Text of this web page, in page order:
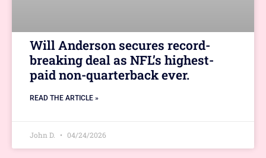
Will Anderson secures record-
breaking deal as NFL’s highest-
paid non-quarterback ever.
READ THE ARTICLE »
John D. 04/24/2026